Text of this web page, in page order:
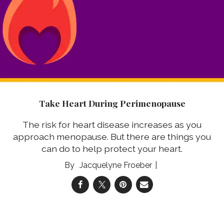
Take Heart During Perimenopause
The risk for heart disease increases as you
approach menopause. But there are things you
can do to help protect your heart.
Jacquelyne Froeber